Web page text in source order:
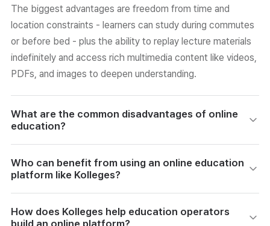
The biggest advantages are freedom from time and
location constraints - learners can study during commutes
or before bed - plus the ability to replay lecture materials
indefinitely and access rich multimedia content like videos,
PDFs, and images to deepen understanding.
What are the common disadvantages of online
education?
schedule or instructor presence. Technical hurdles such as
isolation and reduced motivation over time.
Who can benefit from using an online education
platform like Kolleges?
certification-issuing bodies can all benefit. Kolleges
How does Kolleges help education operators
build an online platform?